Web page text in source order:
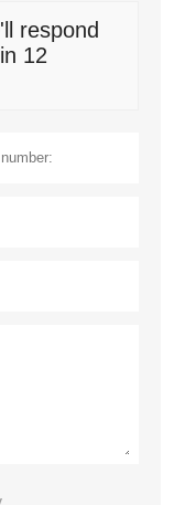
respond
12